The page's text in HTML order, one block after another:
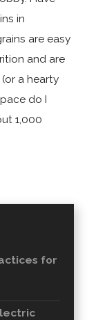
in
are easy
and are
a hearty
do I
1,000
for